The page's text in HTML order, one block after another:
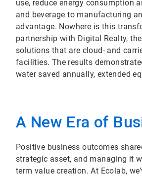
use, reduce energy consumption
and beverage to manufacturing
advantage. Nowhere is this
partnership with Digital Realty,
solutions that are cloud- and
facilities. The results
water saved annually, extended
A New Era of
Positive business outcomes
strategic asset, and managing it
term value creation. At Ecolab,